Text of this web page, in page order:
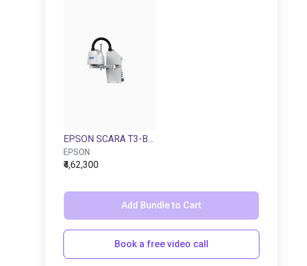
EPSON SCARA T3-B401S | 4DOF | 400mm | 3kg
EPSON
₹4,62,300
Add Bundle to Cart
Book a free video call